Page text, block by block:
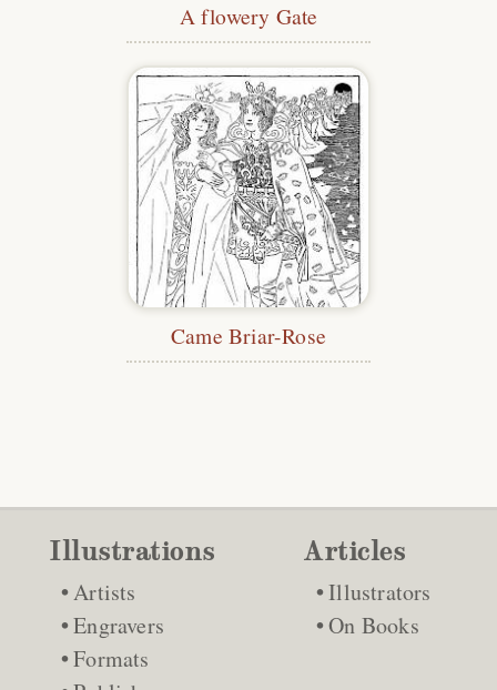
A flowery Gate
Came Briar-Rose
Illustrations
Artists
Engravers
Formats
Articles
Illustrators
On Books